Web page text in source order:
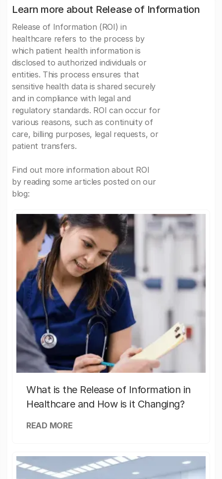
Learn more about Release of Information
Release of Information (ROI) in
healthcare refers to the process by
which patient health information is
disclosed to authorized individuals or
entities. This process ensures that
sensitive health data is shared securely
and in compliance with legal and
regulatory standards. ROI can occur for
various reasons, such as continuity of
care, billing purposes, legal requests, or
patient transfers.
Find out more information about ROI
by reading some articles posted on our
blog:
What is the Release of Information in
Healthcare and How is it Changing?
READ MORE